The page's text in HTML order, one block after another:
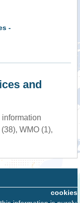
-
and
WMO (1),
cookies